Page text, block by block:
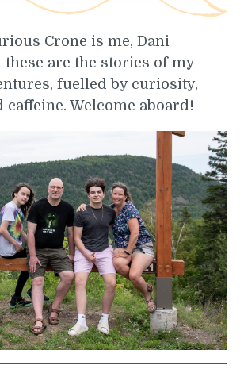
Crone is me, Dani
these are the stories of my
fuelled by curiosity,
Welcome aboard!